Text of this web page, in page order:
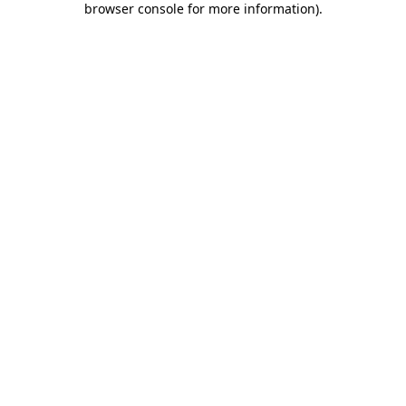
browser console for more information).